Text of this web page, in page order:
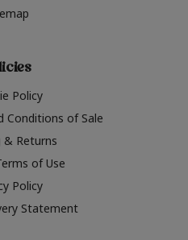
Policy
Conditions of Sale
& Returns
of Use
Policy
Statement